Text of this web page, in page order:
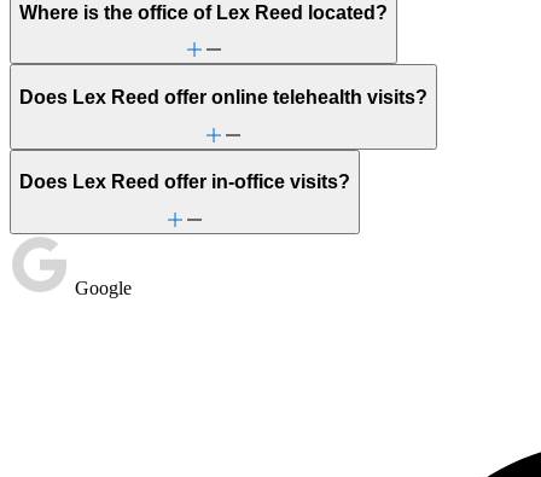
Where is the office of Lex Reed located?
Does Lex Reed offer online telehealth visits?
Does Lex Reed offer in-office visits?
Google